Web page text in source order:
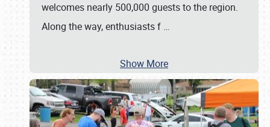
welcomes nearly 500,000 guests to the region.
Along the way, enthusiasts f …
Show More